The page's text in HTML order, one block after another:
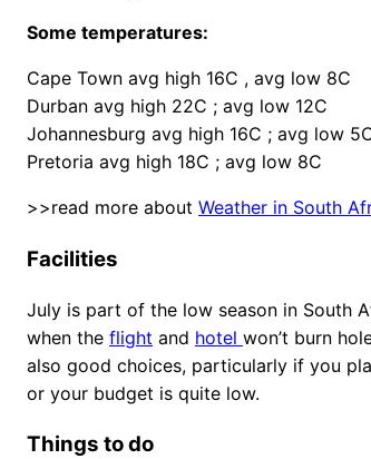
Some temperatures:
Cape Town avg high 16C , avg low 8C
Durban avg high 22C ; avg low 12C
Johannesburg avg high 16C ; avg low
Pretoria avg high 18C ; avg low 8C
>>read more about Weather in South
Facilities
July is part of the low season in South
when the flight and hotel won’t burn
also good choices, particularly if you
or your budget is quite low.
Things to do